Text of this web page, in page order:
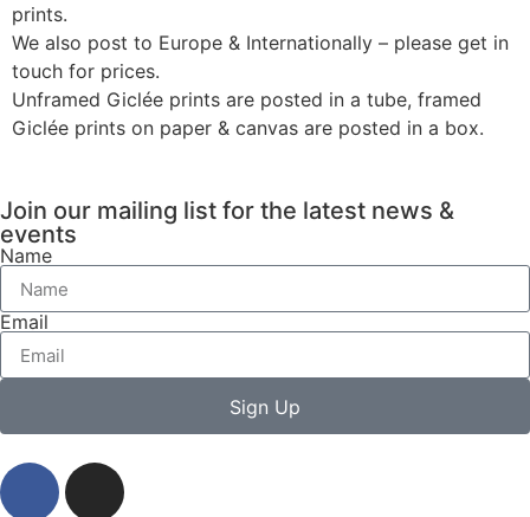
prints.
We also post to Europe & Internationally – please get in
touch for prices.
Unframed Giclée prints are posted in a tube, framed
Giclée prints on paper & canvas are posted in a box.
Join our mailing list for the latest news &
events
Name
Email
Sign Up